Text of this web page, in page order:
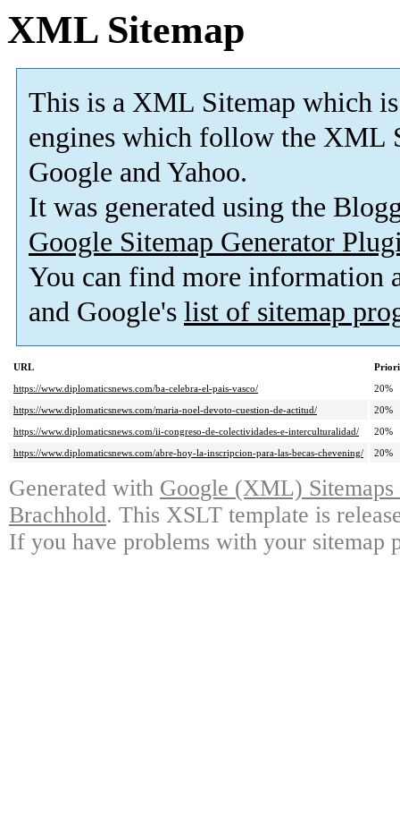
XML Sitemap
This is a XML Sitemap which is
engines which follow the XML
Google and Yahoo.
It was generated using the
Google Sitemap Generator
You can find more information
and Google's list of sitemap
URL
https://www.diplomaticsnews.com/ba-celebra-el-pais-vasco/
20%
https://www.diplomaticsnews.com/maria-noel-devoto-cuestion-de-actitud/
20%
https://www.diplomaticsnews.com/ii-congreso-de-colectividades-e-interculturalidad/
20%
https://www.diplomaticsnews.com/abre-hoy-la-inscripcion-para-las-becas-chevening/
20%
Generated with Google (XML)
Brachhold. This XSLT template is
If you have problems with your sitemap